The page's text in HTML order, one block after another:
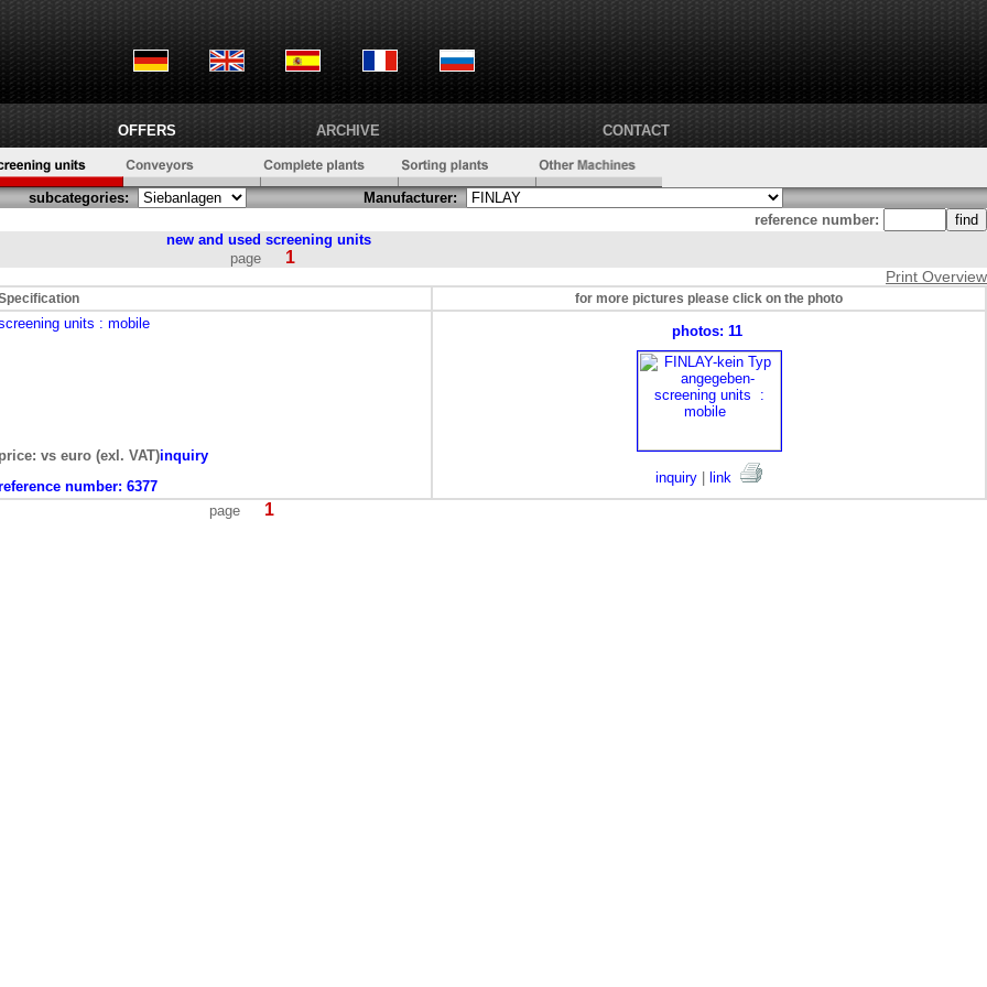
OFFERS ARCHIVE CONTACT
subcategories:
Manufacturer:
reference number:
new and used screening units
page
1
Print Overview
for more pictures please click on the photo
units : mobile
price: vs euro (exl. VAT)inquiry
number: 6377
photos: 11
inquiry
link
page
1